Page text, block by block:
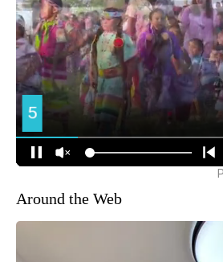
Around the Web